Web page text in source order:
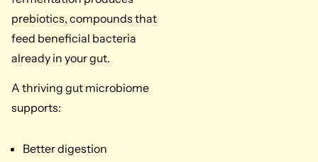
prebiotics, compounds that
feed beneficial bacteria
already in your gut.
A thriving gut microbiome
supports:
Better digestion